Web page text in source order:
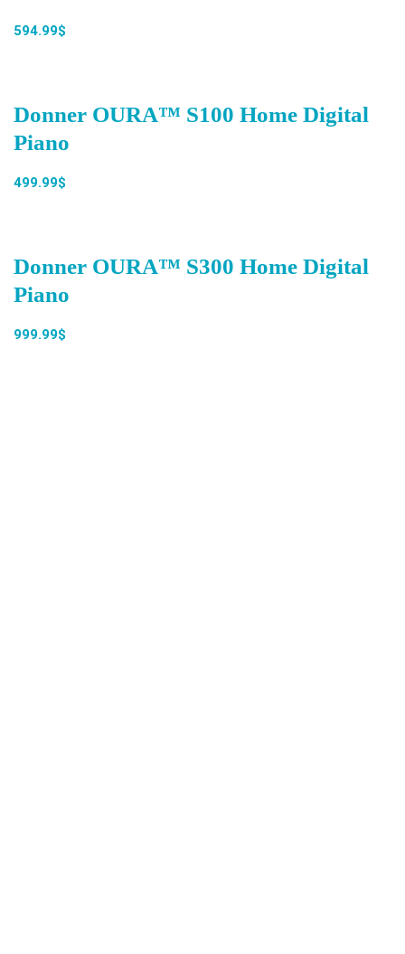
594.99$
Donner OURA™ S100 Home Digital
Piano
499.99$
Donner OURA™ S300 Home Digital
Piano
999.99$